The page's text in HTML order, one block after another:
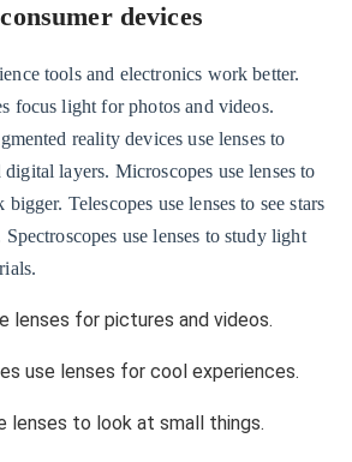
devices
tools and electronics work better.
focus light for photos and videos.
reality devices use lenses to
layers. Microscopes use lenses to
Telescopes use lenses to see stars
use lenses to study light
lenses for pictures and videos.
use lenses for cool experiences.
lenses to look at small things.